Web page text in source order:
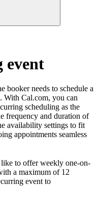
event
booker needs to schedule a
With Cal.com, you can
scheduling as the
frequency and duration of
availability settings to fit
appointments seamless
like to offer weekly one-on-
a maximum of 12
event to